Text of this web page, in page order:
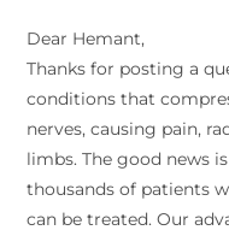
Dear Hemant,
Thanks for posting a
conditions that
nerves, causing pain,
limbs. The good news
thousands of patients
can be treated. Our